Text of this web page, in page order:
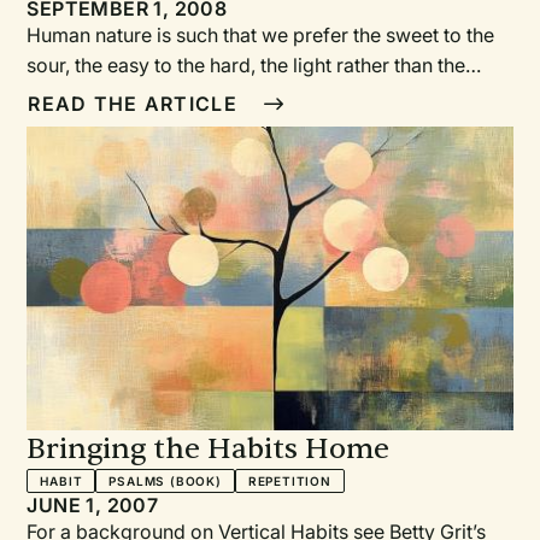
Resources
SEPTEMBER 1, 2008
Human nature is such that we prefer the sweet to the
sour, the easy to the hard, the light rather than the
darkness. But for the light to seem bright, we first
need to spend time in darkness. Similarly, we need
Advent to comprehend the gift of Christmas. This
series allows us to dwell in Advent, to notice that
we’re living in between the two advents, to dare to
look at the world’s darkness in order to better see the
brightness of Christ’s light.
READ THE ARTICLE
Bringing the Habits Home
HABIT PSALMS (BOOK) REPETITION
JUNE 1, 2007
For a background on Vertical Habits see Betty Grit’s